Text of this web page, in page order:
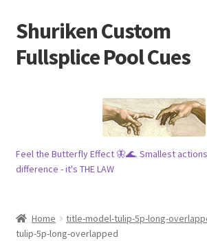
Skip
to
navigation
Skip
to
content
Shuriken Custom
Fullsplice Pool Cues
Raffles 🎱
Info
Feel the Butterfly Effect 🦋🌊. Smallest
difference - it's THE LAW
Home title-model-tulip-5p-long-
tulip-5p-long-overlapped